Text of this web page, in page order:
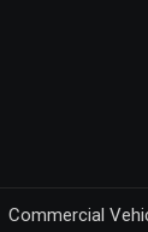
Commercial